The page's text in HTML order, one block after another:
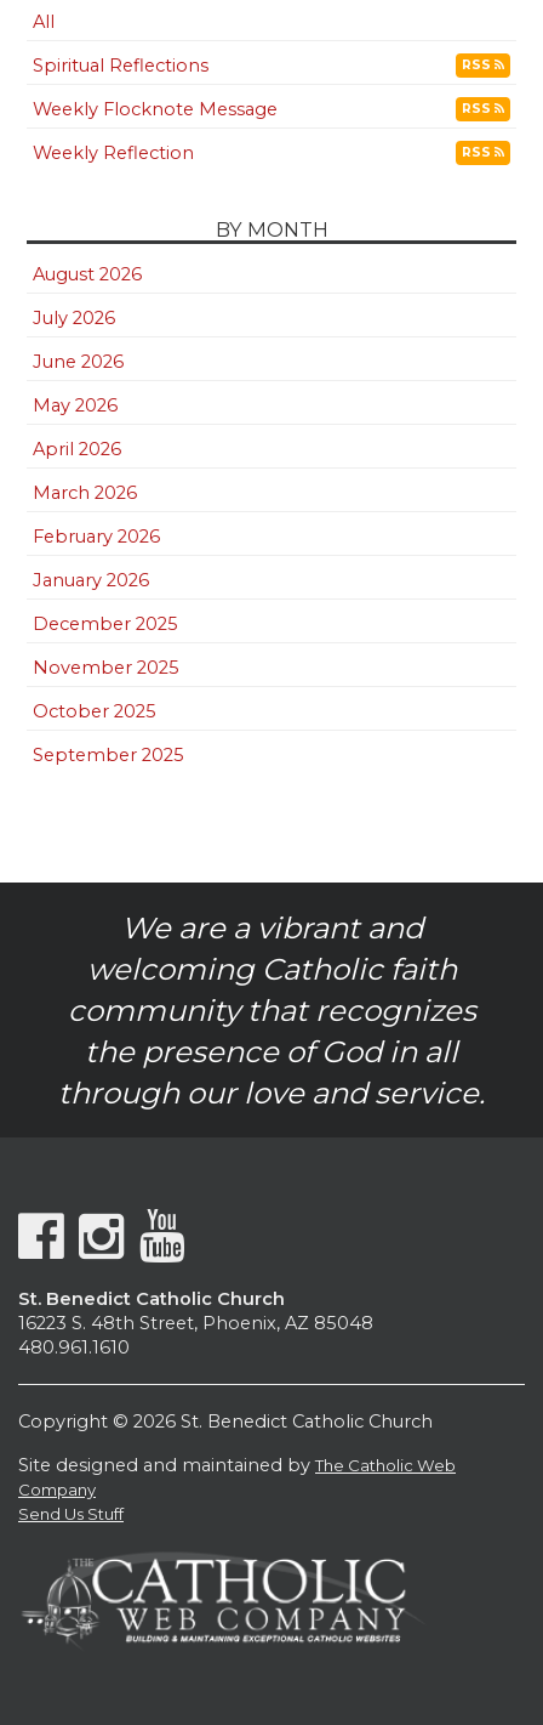
All
Spiritual Reflections
RSS
Weekly Flocknote Message RSS
Weekly Reflection RSS
BY MONTH
August 2026
July 2026
June 2026
May 2026
April 2026
March 2026
February 2026
January 2026
December 2025
November 2025
October 2025
September 2025
We are a vibrant and
welcoming Catholic faith
community that recognizes
the presence of God in all
through our love and service.
St. Benedict Catholic Church
16223 S. 48th Street, Phoenix, AZ 85048
480.961.1610
Copyright © 2026 St. Benedict Catholic Church
Site designed and maintained byThe Catholic Web
Company
Send Us Stuff